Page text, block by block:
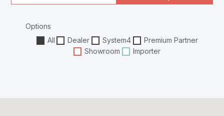
Options
All
Dealer System4
Premium Partner
Showroom
Importer